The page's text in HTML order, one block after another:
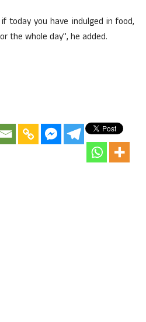
today you have indulged in food,
the whole day”, he added.